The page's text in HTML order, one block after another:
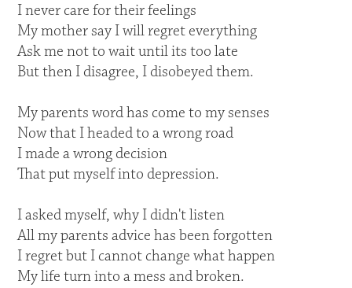
I never care for their feelings
My mother say I will regret everything
Ask me not to wait until its too late
But then I disagree, I disobeyed them.
My parents word has come to my senses
Now that I headed to a wrong road
I made a wrong decision
That put myself into depression.
I asked myself, why I didn't listen
All my parents advice has been forgotten
I regret but I cannot change what happen
My life turn into a mess and broken.